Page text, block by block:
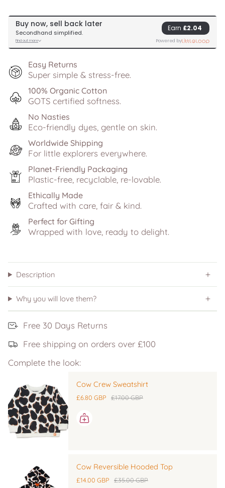
Easy Returns
Super simple & stress-free.
100% Organic Cotton
GOTS certified softness.
No Nasties
Eco-friendly dyes, gentle on skin.
Worldwide Shipping
For little explorers everywhere.
Planet-Friendly Packaging
Plastic-free, recyclable, re-lovable.
Ethically Made
Crafted with care, fair & kind.
Perfect for Gifting
Wrapped with love, ready to delight.
Description
Why you will love them?
Free 30 Days Returns
Free shipping on orders over £100
Complete the look:
Cow Crew Sweatshirt
£6.80 GBP £17.00 GBP
Cow Reversible Hooded Top
£14.00 GBP £35.00 GBP